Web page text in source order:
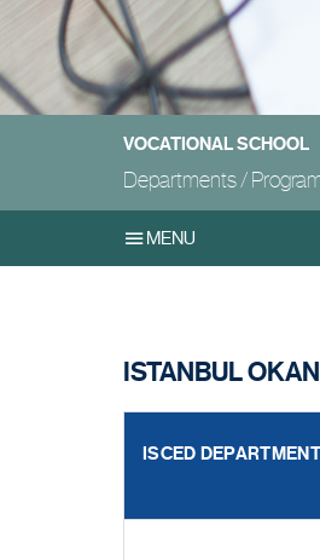
VOCATIONAL SCHOOL
Departments /
MENU
ISTANBUL
ISCED